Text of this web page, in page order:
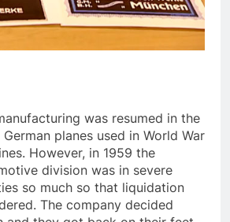
was resumed in the
planes used in World War
However, in 1959 the
division was in severe
so much so that liquidation
The company decided